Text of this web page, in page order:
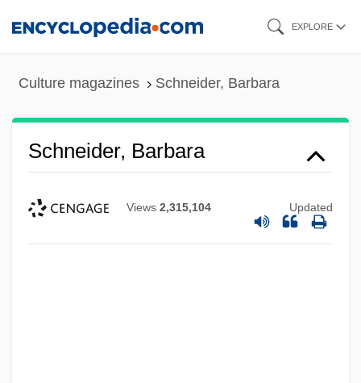
EXPLORE
Culture magazines Schneider, Barbara
Schneider, Barbara
Views 2,315,104 Updated